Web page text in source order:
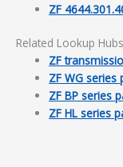
ZF
Related Lookup Hubs
ZF
ZF WG series
ZF BP series
ZF HL series